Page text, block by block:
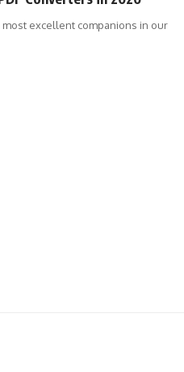
excellent companions in our